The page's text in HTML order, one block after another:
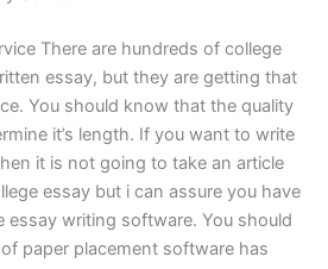
There are hundreds of college
essay, but they are getting that
You should know that the quality
it’s length. If you want to write
it is not going to take an article
essay but i can assure you have
essay writing software. You should
paper placement software has